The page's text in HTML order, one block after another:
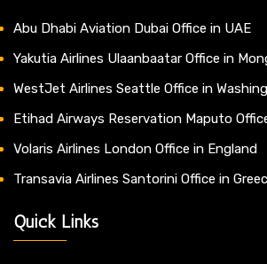
Abu Dhabi Aviation Dubai Office in UAE
Yakutia Airlines Ulaanbaatar Office in
WestJet Airlines Seattle Office in
Etihad Airways Reservation Maputo
Volaris Airlines London Office in England
Transavia Airlines Santorini Office in
Quick Links